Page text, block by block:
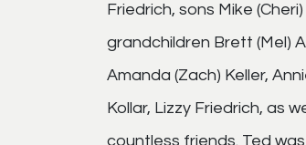
Friedrich, sons Mike
grandchildren Brett (Mel)
Amanda (Zach) Keller,
Kollar, Lizzy Friedrich, as
countless friends. Ted